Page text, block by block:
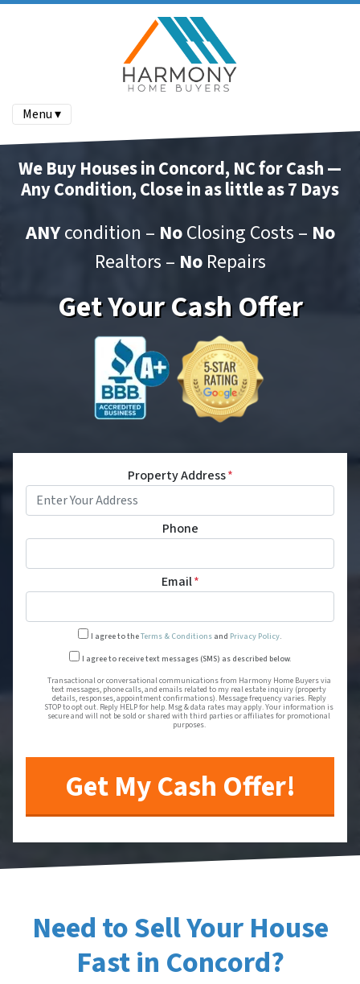
Menu ▾
We Buy Houses in Concord, NC for Cash —
Any Condition, Close in as little as 7 Days
ANYcondition – NoClosing Costs – No
Realtors – NoRepairs
Get Your Cash Offer
Property Address*
Phone
Email*
I agree to theTerms & Conditions and Privacy Policy.
Transactional or
I agree to receive text messages (SMS) as described below.
Transactional or conversational communications from Harmony Home Buyers via
text messages, phone calls, and emails related to my real estate inquiry (property
details, responses, appointment confirmations). Message frequency varies. Reply
STOP to opt out. Reply HELP for help. Msg & data rates may apply. Your information is
secure and will not be sold or shared with third parties or affiliates for promotional
purposes.
Need to Sell Your House
Fast in Concord?